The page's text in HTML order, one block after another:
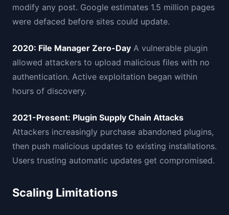
modify any post. Google estimates 1.5 million pages
were defaced before sites could update.
2020: File Manager Zero-Day A vulnerable plugin
allowed attackers to upload malicious files with no
authentication. Active exploitation began within
hours of discovery.
2021-Present: Plugin Supply Chain Attacks
Attackers increasingly purchase abandoned plugins,
then push malicious updates to existing installations.
Users trusting automatic updates get compromised.
Scaling Limitations